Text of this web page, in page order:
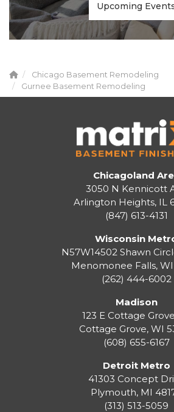
Upcoming
Chicago Basement Remodeling
Gurnee Basement Remodeling
Chicagoland
3050 N Kennicott
Arlington Heights, IL
(847) 613-4131
Wisconsin
N57W14502 Shawn
Menomonee Falls, WI
(262) 444-6002
Madison
123 E Cottage
Cottage Grove, WI
(608) 655-6167
Detroit Metro
41303 Concept
Plymouth, MI
(313) 513-5059